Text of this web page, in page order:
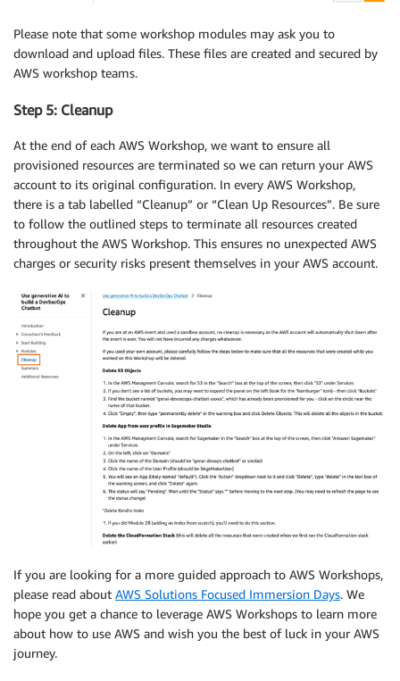
Please note that some workshop modules may ask you to
download and upload files. These files are created and secured by
AWS workshop teams.
Step 5: Cleanup
At the end of each AWS Workshop, we want to ensure all
provisioned resources are terminated so we can return your AWS
account to its original configuration. In every AWS Workshop,
there is a tab labelled “Cleanup” or “Clean Up Resources”. Be sure
to follow the outlined steps to terminate all resources created
throughout the AWS Workshop. This ensures no unexpected AWS
charges or security risks present themselves in your AWS account.
If you are looking for a more guided approach to AWS Workshops,
please read about AWS Solutions Focused Immersion Days. We
hope you get a chance to leverage AWS Workshops to learn more
about how to use AWS and wish you the best of luck in your AWS
journey.